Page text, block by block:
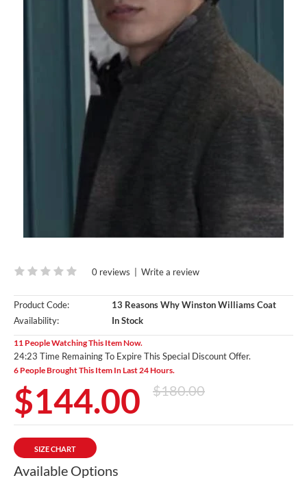
0 reviews Write a review
Product Code:
13 Reasons Why Winston Williams Coat
Availability:
In Stock
11 People Watching This Item Now.
24:22 Time Remaining To Expire This Special Discount Offer.
6 People Brought This Item In Last 24 Hours.
$144.00 $180.00
SIZE CHART
Available Options